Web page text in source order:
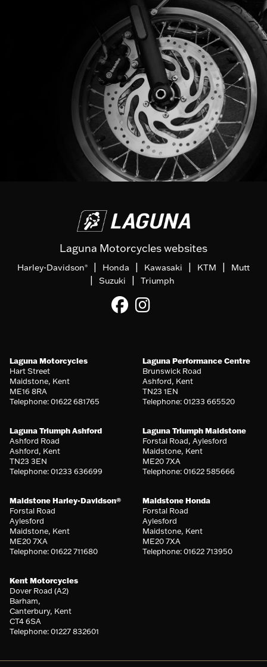
Laguna Motorcycles websites
Harley-Davidson® Honda Kawasaki KTM Mutt
Suzuki Triumph
Laguna Motorcycles
Hart Street
Maidstone, Kent
ME16 8RA
Telephone: 01622 681765
Laguna Performance Centre
Brunswick Road
Ashford, Kent
TN23 1EN
Telephone: 01233 665520
Laguna Triumph Ashford
Ashford Road
Ashford, Kent
TN23 3EN
Telephone: 01233 636699
Laguna Triumph Maidstone
Forstal Road, Aylesford
Maidstone, Kent
ME20 7XA
Telephone: 01622 585666
Maidstone Harley-Davidson®
Forstal Road
Aylesford
Maidstone, Kent
ME20 7XA
Telephone: 01622 711680
Maidstone Honda
Forstal Road
Aylesford
Maidstone, Kent
ME20 7XA
Telephone: 01622 713950
Kent Motorcycles
Dover Road (A2)
Barham,
Canterbury, Kent
CT4 6SA
Telephone: 01227 832601